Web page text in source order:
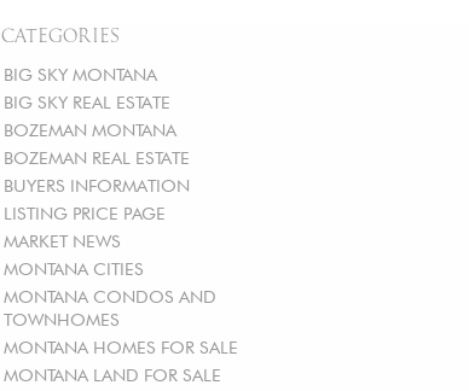
CATEGORIES
BIG SKY MONTANA
BIG SKY REAL ESTATE
BOZEMAN MONTANA
BOZEMAN REAL ESTATE
BUYERS INFORMATION
LISTING PRICE PAGE
MARKET NEWS
MONTANA CITIES
MONTANA CONDOS AND
TOWNHOMES
MONTANA HOMES FOR SALE
MONTANA LAND FOR SALE